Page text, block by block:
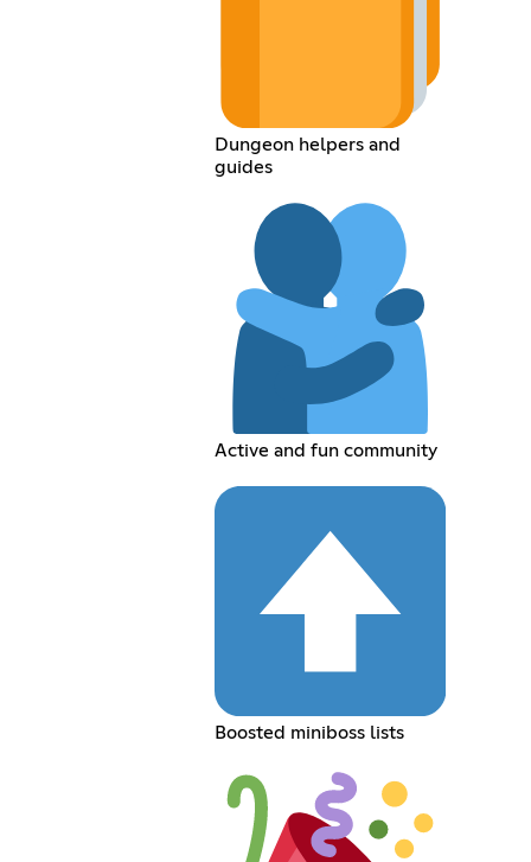
Dungeon helpers and
guides
Active and fun community
Boosted miniboss lists